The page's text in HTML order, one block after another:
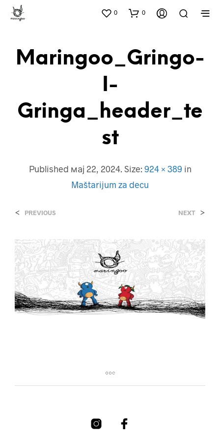
0 0
Maringoo_Gringo-
I-
Gringa_header_te
St
Published мај 22, 2024. Size: 924 × 389 in
Maštarijum za decu
< PREVIOUS NEXT >